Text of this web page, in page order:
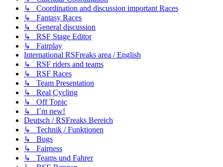
↳ Coordination and discussion important Races
↳ Fantasy Races
↳ General discussion
↳ RSF Stage Editor
↳ Fairplay
International RSFreaks area / English
↳ RSF riders and teams
↳ RSF Races
↳ Team Presentation
↳ Real Cycling
↳ Off Topic
↳ I´m new!
Deutsch / RSFreaks Bereich
↳ Technik / Funktionen
↳ Bugs
↳ Fairness
↳ Teams und Fahrer